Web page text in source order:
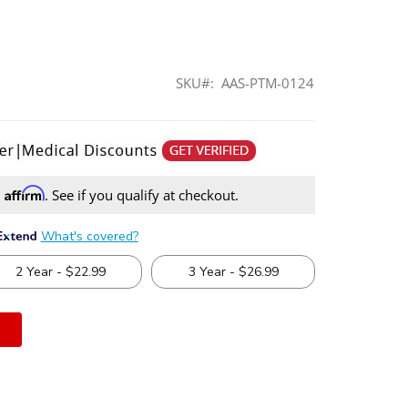
SKU AAS-PTM-0124
Affirm. See if you qualify at checkout.